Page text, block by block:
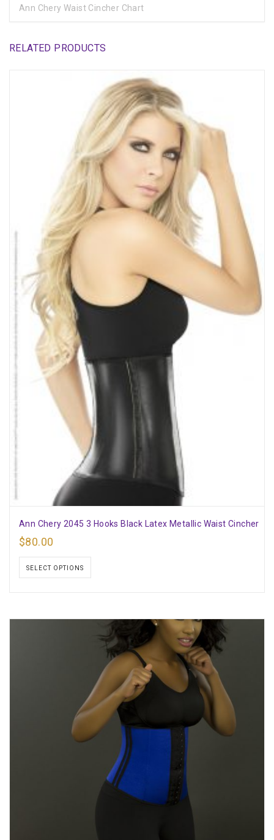
Ann Chery Waist Cincher Chart
RELATED PRODUCTS
Ann Chery 2045 3 Hooks Black Latex Metallic Waist Cincher
$80.00
SELECT OPTIONS